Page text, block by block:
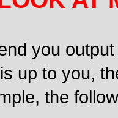
you
up to you,
the